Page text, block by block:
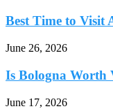
Best Time to Visit
June 26, 2026
Is Bologna Worth
June 17, 2026